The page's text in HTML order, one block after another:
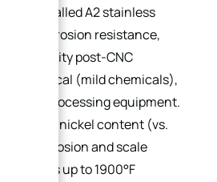
(also called A2 stainless
corrosion resistance,
formability post-CNC
for chemical (mild chemicals),
processing equipment.
and nickel content (vs.
corrosion and scale
up to 1900°F